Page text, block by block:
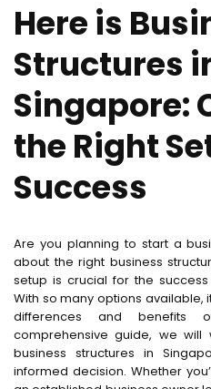
Here is
Structures
Singapore:
the Right
Success
Are you planning to start a
about the right business
setup is crucial for the
With so many options available,
differences and benefits
comprehensive guide, we will
business structures in
informed decision. Whether